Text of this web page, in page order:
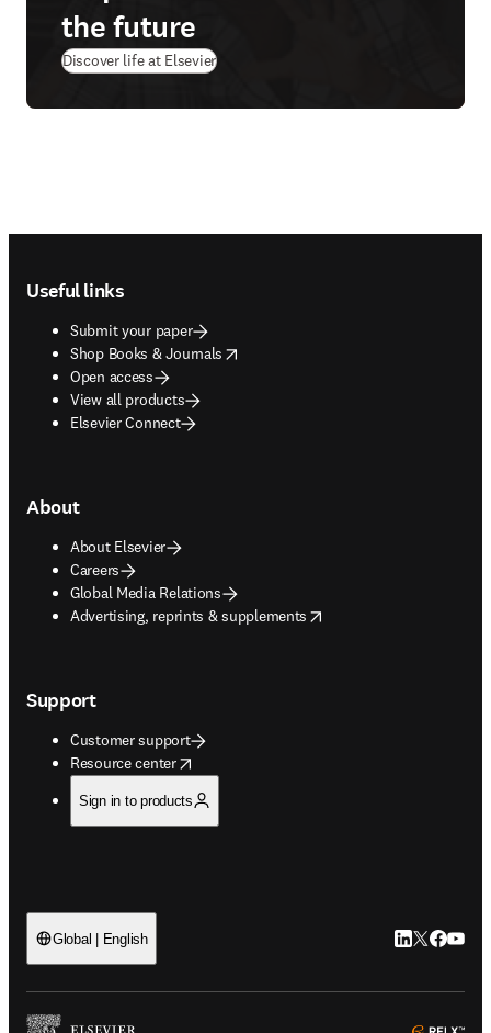
the future
Discover life at Elsevier
Useful links
Submit your paper
Shop Books & Journals
opens in new tab/window
Open access
View all products
Elsevier Connect
About
About Elsevier
Careers
Global Media Relations
Advertising, reprints & supplements
opens in new tab/window
Support
Customer support
Resource center
opens in new tab/window
Sign in to products
Global | English LinkedIn
Twitter